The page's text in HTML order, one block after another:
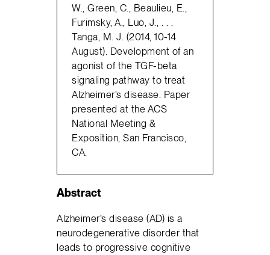
W., Green, C., Beaulieu, E.,
Furimsky, A., Luo, J., . . .
Tanga, M. J. (2014, 10-14
August). Development of an
agonist of the TGF-beta
signaling pathway to treat
Alzheimer’s disease. Paper
presented at the ACS
National Meeting &
Exposition, San Francisco,
CA.
Abstract
Alzheimer’s disease (AD) is a
neurodegenerative disorder that
leads to progressive cognitive